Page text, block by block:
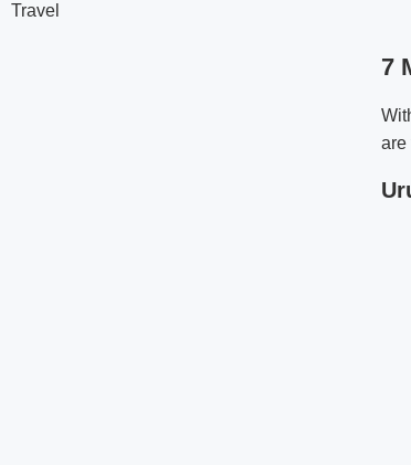
7
are
Travel